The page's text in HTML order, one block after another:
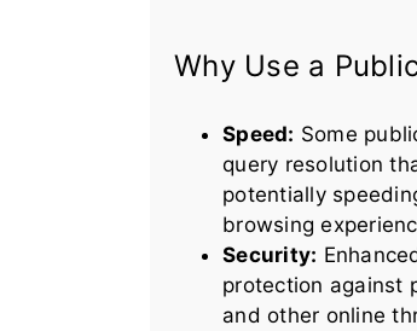
Why Use a
Speed: Some
query resolution
potentially
browsing
Security:
protection against
and other online